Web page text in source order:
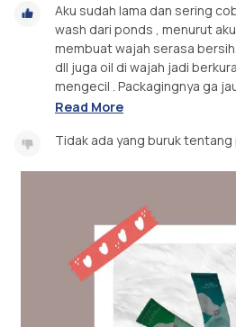
Aku sudah lama dan sering
wash dari ponds , menurut
membuat wajah serasa
dll juga oil di wajah jadi
mengecil . Packagingnya ga
Read More
Tidak ada yang buruk tentang